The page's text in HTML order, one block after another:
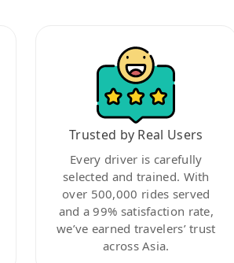
Trusted by Real Users
Every driver is carefully
selected and trained. With
over 500,000 rides served
and a 99% satisfaction rate,
we’ve earned travelers’ trust
across Asia.